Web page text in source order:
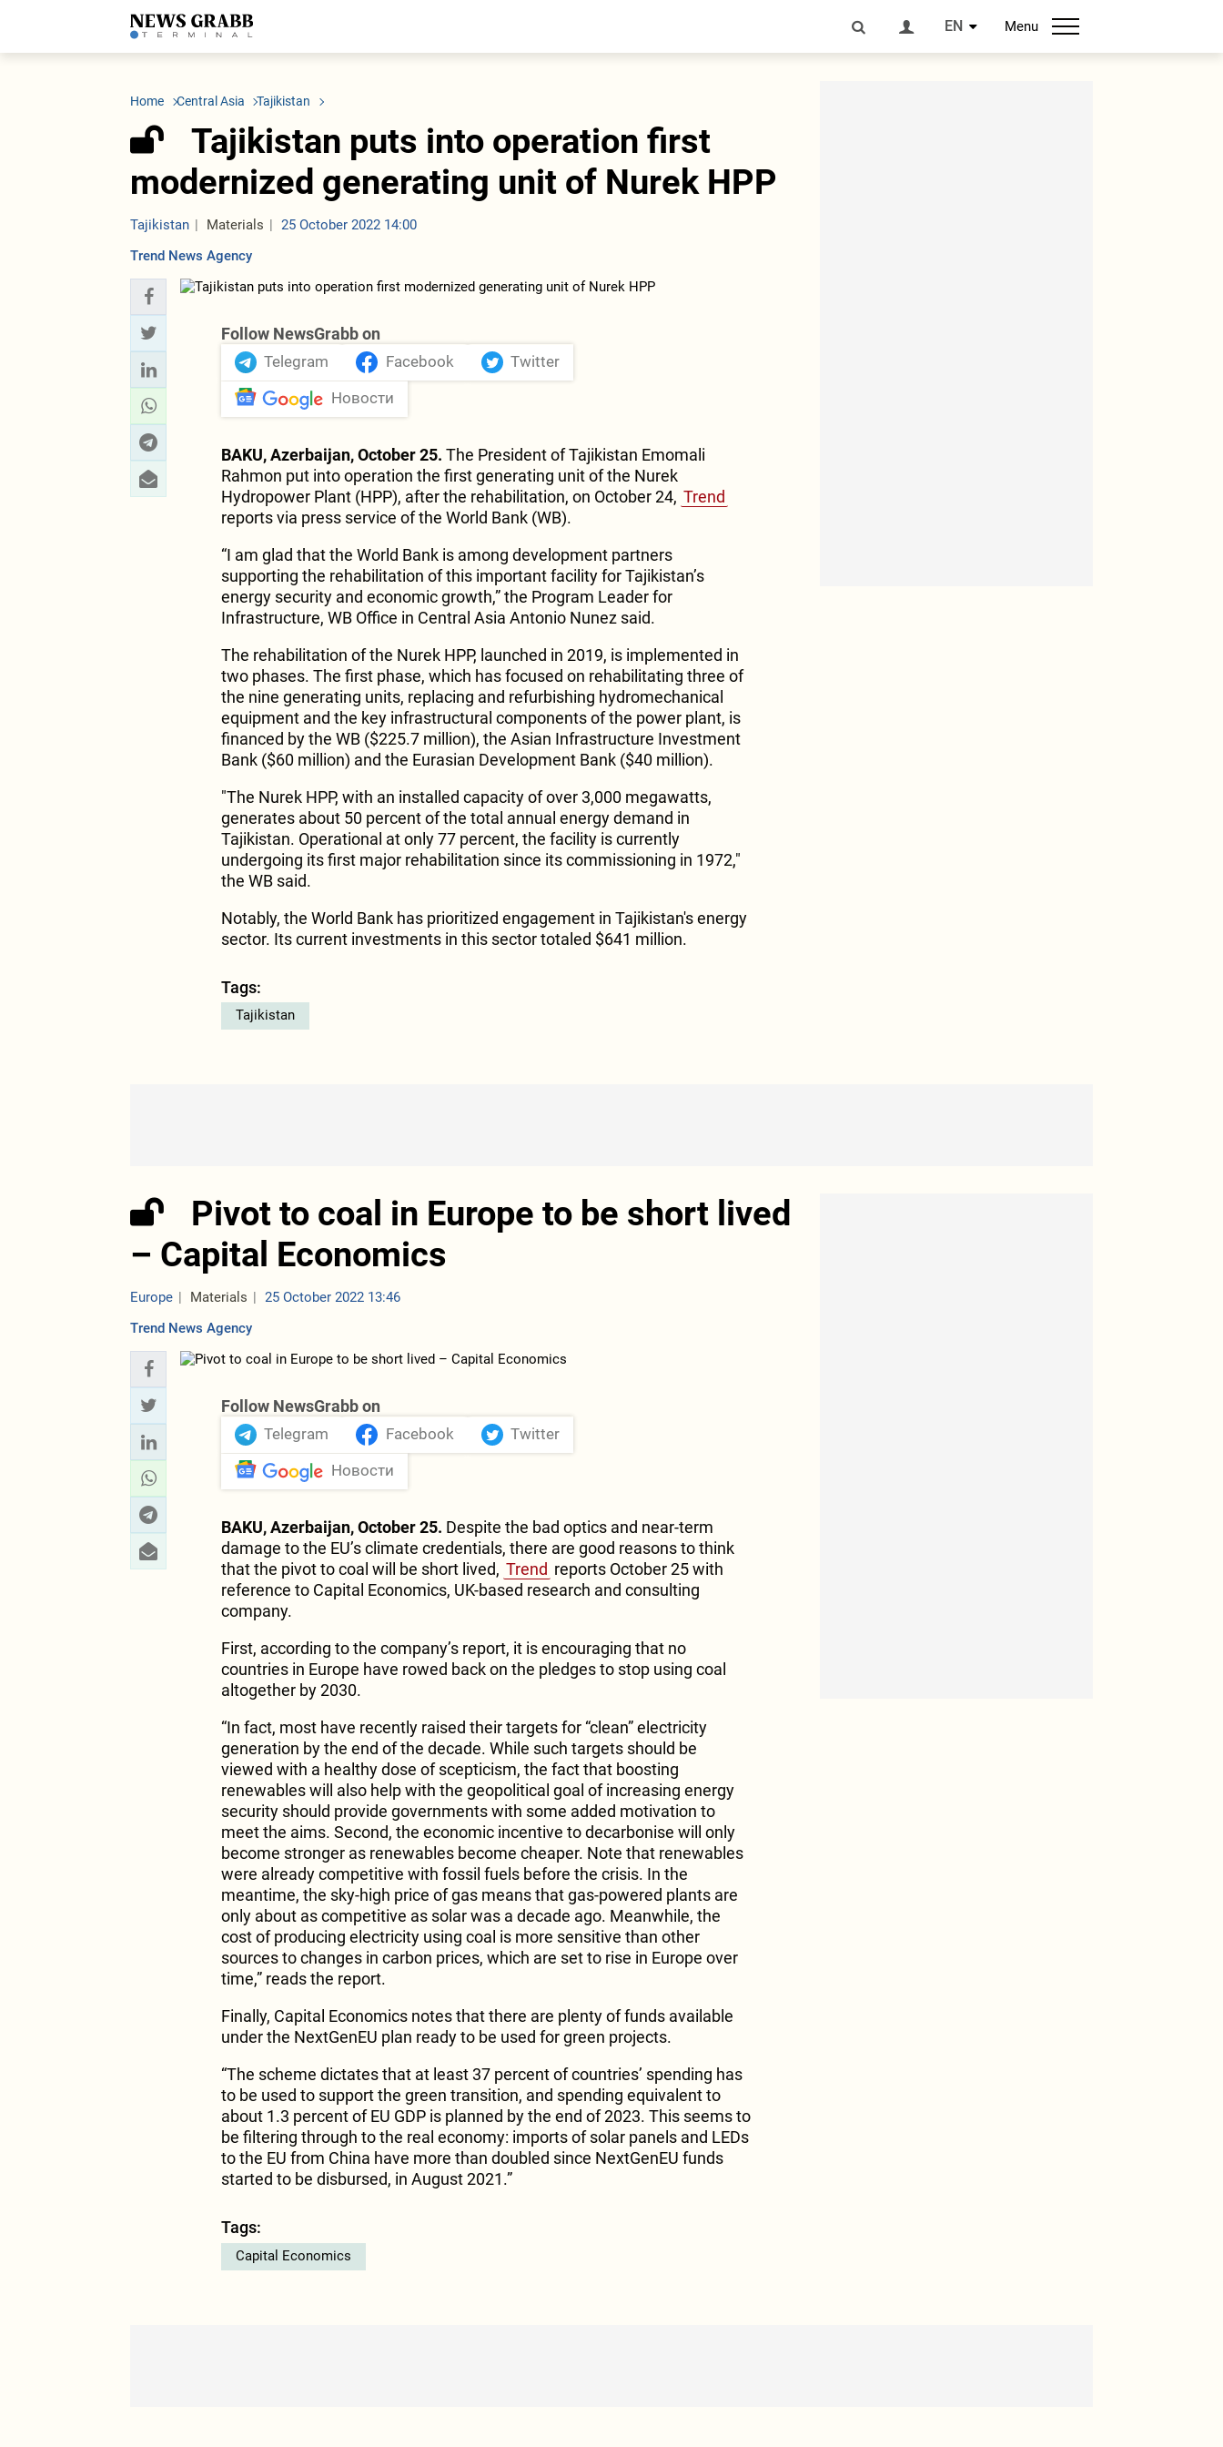
EN Menu
LATEST
Economy
Society
Other News
ICT
Finance
Business
Construction
Transport
Tourism
Tenders
Politics
Society
Turkmenistan
Tajikistan
Home Central Asia Tajikistan
Tajikistan puts into operation first
modernized generating unit of Nurek HPP
Tajikistan Materials
25 October 2022 14:00
Trend News Agency
Follow NewsGrabb on
Telegram Facebook Twitter
Новости
BAKU, Azerbaijan, October 25. The President of Tajikistan Emomali
Rahmon put into operation the first generating unit of the Nurek
Hydropower Plant (HPP), after the rehabilitation, on October 24, Trend
reports via press service of the World Bank (WB).
“I am glad that the World Bank is among development partners
supporting the rehabilitation of this important facility for Tajikistan’s
energy security and economic growth,” the Program Leader for
Infrastructure, WB Office in Central Asia Antonio Nunez said.
The rehabilitation of the Nurek HPP, launched in 2019, is implemented in
two phases. The first phase, which has focused on rehabilitating three of
the nine generating units, replacing and refurbishing hydromechanical
equipment and the key infrastructural components of the power plant, is
financed by the WB ($225.7 million), the Asian Infrastructure Investment
Bank ($60 million) and the Eurasian Development Bank ($40 million).
"The Nurek HPP, with an installed capacity of over 3,000 megawatts,
generates about 50 percent of the total annual energy demand in
Tajikistan. Operational at only 77 percent, the facility is currently
undergoing its first major rehabilitation since its commissioning in 1972,"
the WB said.
Notably, the World Bank has prioritized engagement in Tajikistan's energy
sector. Its current investments in this sector totaled $641 million.
Tags:
Tajikistan
Pivot to coal in Europe to be short lived
– Capital Economics
Europe Materials
25 October 2022 13:46
Trend News Agency
Follow NewsGrabb on
Telegram Facebook Twitter
Новости
BAKU, Azerbaijan, October 25. Despite the bad optics and near-term
damage to the EU’s climate credentials, there are good reasons to think
that the pivot to coal will be short lived, Trend reports October 25 with
reference to Capital Economics, UK-based research and consulting
company.
First, according to the company’s report, it is encouraging that no
countries in Europe have rowed back on the pledges to stop using coal
altogether by 2030.
“In fact, most have recently raised their targets for “clean” electricity
generation by the end of the decade. While such targets should be
viewed with a healthy dose of scepticism, the fact that boosting
renewables will also help with the geopolitical goal of increasing energy
security should provide governments with some added motivation to
meet the aims. Second, the economic incentive to decarbonise will only
become stronger as renewables become cheaper. Note that renewables
were already competitive with fossil fuels before the crisis. In the
meantime, the sky-high price of gas means that gas-powered plants are
only about as competitive as solar was a decade ago. Meanwhile, the
cost of producing electricity using coal is more sensitive than other
sources to changes in carbon prices, which are set to rise in Europe over
time,” reads the report.
Finally, Capital Economics notes that there are plenty of funds available
under the NextGenEU plan ready to be used for green projects.
“The scheme dictates that at least 37 percent of countries’ spending has
to be used to support the green transition, and spending equivalent to
about 1.3 percent of EU GDP is planned by the end of 2023. This seems to
be filtering through to the real economy: imports of solar panels and LEDs
to the EU from China have more than doubled since NextGenEU funds
started to be disbursed, in August 2021.”
Tags:
Capital Economics